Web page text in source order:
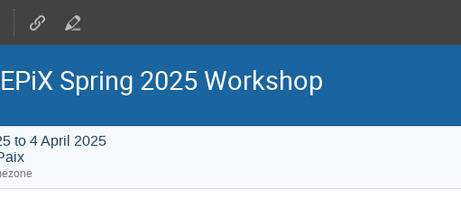
Spring 2025 Workshop
to 4 April 2025